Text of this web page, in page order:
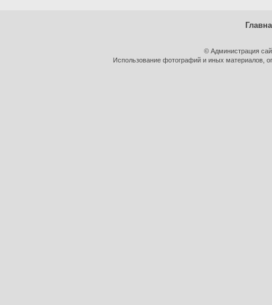
© Администрация
Использование фотографий и иных материалов,